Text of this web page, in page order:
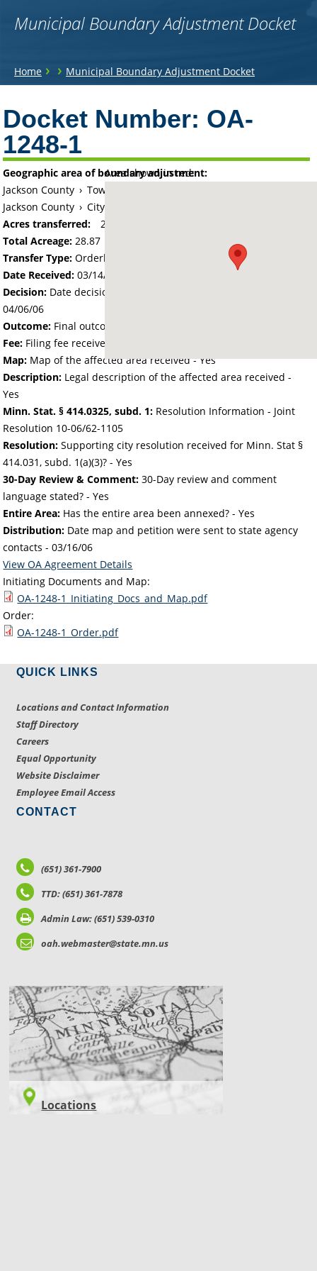
Municipal Boundary Adjustment Docket
You
here
Home › › Municipal Boundary Adjustment Docket
to
top
Docket Number: OA-
1248-1
Area shown in red:
Geographic area of boundary adjustment:
Jackson County › Township of Des Moines
Jackson County › City of Jackson
Acres transferred:
28.87
Total Acreage:28.87
Transfer Type: Orderly Annexation
Date Received: 03/14/06
Decision: Date decision regarding the petition was made -
04/06/06
Outcome: Final outcome of the petition - Approved
Fee: Filing fee received with petition - 115.48
Map: Map of the affected area received - Yes
Description: Legal description of the affected area received -
Yes
Minn. Stat. § 414.0325, subd. 1: Resolution Information - Joint
Resolution 10-06/62-1105
Resolution: Supporting city resolution received for Minn. Stat §
414.031, subd. 1(a)(3)? - Yes
30-Day Review & Comment: 30-Day review and comment
language stated? - Yes
Entire Area: Has the entire area been annexed? - Yes
Distribution: Date map and petition were sent to state agency
contacts -03/16/06
View OA Agreement Details
Initiating Documents and Map:
OA-1248-1_Initiating_Docs_and_Map.pdf
Order:
OA-1248-1_Order.pdf
QUICK LINKS
Locations and Contact Information
Staff Directory
Careers
Equal Opportunity
Website Disclaimer
Employee Email Access
CONTACT
(651) 361-7900
TTD: (651) 361-7878
Admin Law: (651) 539-0310
oah.webmaster@state.mn.us
LOCATIONS
Locations